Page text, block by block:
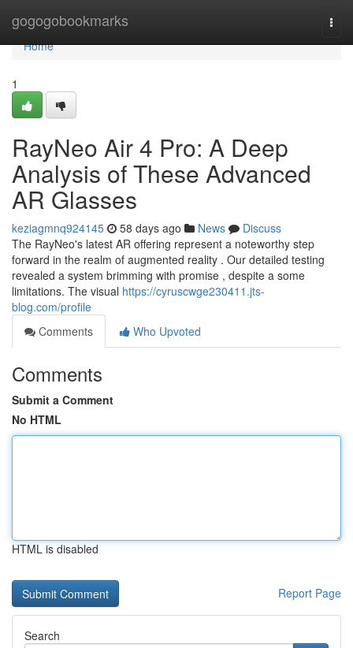
gogogobookmarks
Home
Home
1
RayNeo Air 4 Pro: A Deep
Analysis of These Advanced
AR Glasses
keziagmnq924145 58 days ago News
Discuss
The RayNeo's latest AR offering represent a noteworthy step
forward in the realm of augmented reality . Our detailed testing
revealed a system brimming with promise , despite a some
limitations. The visual https://cyruscwge230411.jts-
blog.com/profile
Comments
Who Upvoted
Comments
Submit a Comment
No HTML
HTML is disabled
Report Page
Search